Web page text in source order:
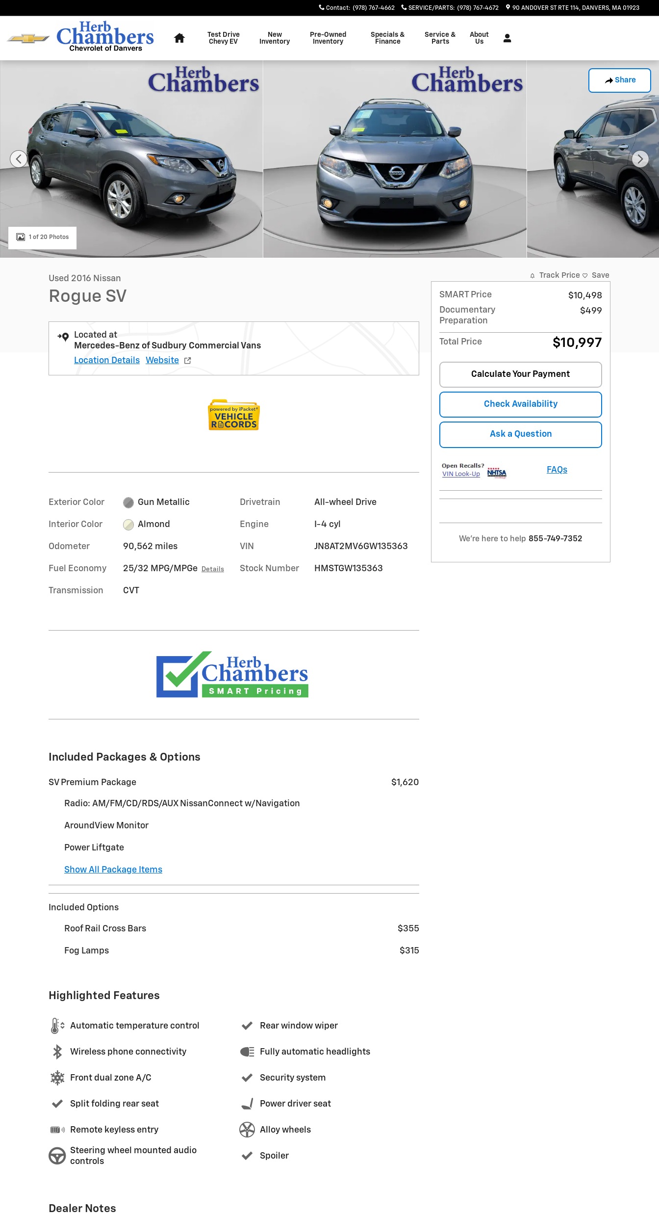
Contact: (978) 767-4662 SERVICE/PARTS: (978) 767-4672 90 ANDOVER ST RTE 114 DANVERS, MA 01923
Test Drive
Chevy EV
New
Inventory
Pre-Owned
Inventory
Specials &
Finance
Service &
Parts
About
Us
Share
Used 2016 Nissan Rogue SV SUV Photo 1 of 20
1 of 20 Photos
Used 2016 Nissan
Rogue SV
Located at
Mercedes-Benz of Sudbury Commercial Vans
Location Details
Website
Exterior Color Gun Metallic
Interior Color Almond
Odometer 90,562 miles
Fuel Economy 25/32 MPG/MPGe Details
Transmission CVT
Drivetrain All-wheel Drive
Engine I-4 cyl
VIN JN8AT2MV6GW135363
Stock Number HMSTGW135363
Included Packages & Options
SV Premium Package $1,620
Radio: AM/FM/CD/RDS/AUX NissanConnect w/Navigation
AroundView Monitor
Power Liftgate
Show All Package Items
Included Options
Roof Rail Cross Bars $355
Fog Lamps $315
Highlighted Features
Automatic temperature control
Wireless phone connectivity
Front dual zone A/C
Split folding rear seat
Remote keyless entry
Steering wheel mounted audio
controls
Rear window wiper
Fully automatic headlights
Security system
Power driver seat
Alloy wheels
Spoiler
Dealer Notes
Track Price Save
SMART Price
$10,498
Documentary
Preparation
$499
Total Price $10,997
Calculate Your Payment
Check Availability
Ask a Question
FAQs
We're here to help 855-749-7352